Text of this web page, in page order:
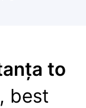
to
, best